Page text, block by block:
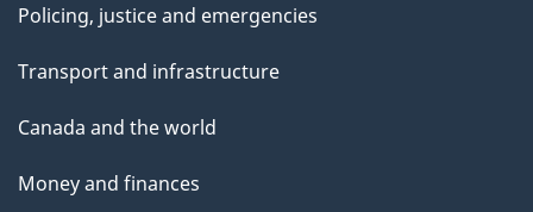
Policing, justice and emergencies
Transport and infrastructure
Canada and the world
Money and finances